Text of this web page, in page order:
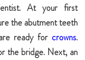
At your first
the abutment teeth
ready for crowns.
the bridge. Next, an